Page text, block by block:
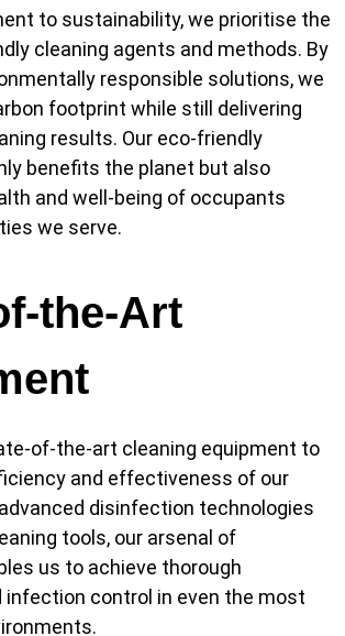
to sustainability, we prioritise the
cleaning agents and methods. By
responsible solutions, we
footprint while still delivering
results. Our eco-friendly
benefits the planet but also
and well-being of occupants
we serve.
the-Art
of-the-art cleaning equipment to
and effectiveness of our
disinfection technologies
tools, our arsenal of
us to achieve thorough
infection control in even the most